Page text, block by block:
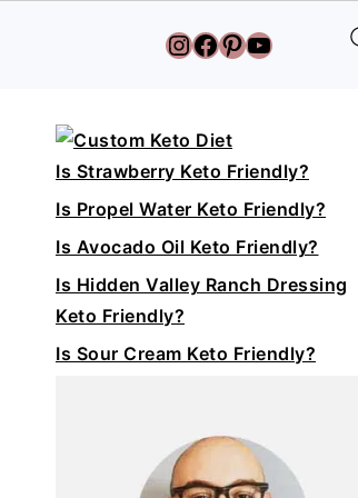
Instagram
Facebook
Pinterest
YouTube
Primary
Sidebar
Is Strawberry Keto Friendly?
Is Propel Water Keto Friendly?
Is Avocado Oil Keto Friendly?
Is Hidden Valley Ranch Dressing
Keto Friendly?
Is Sour Cream Keto Friendly?